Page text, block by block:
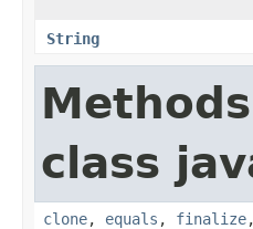
String
class
clone, equals , finalize